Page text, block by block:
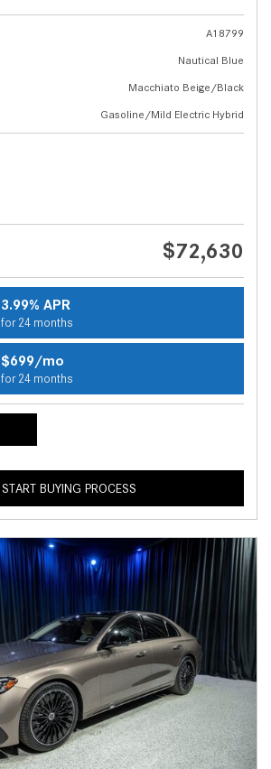
A18799
Nautical Blue
Macchiato Beige/Black
Gasoline/Mild Electric Hybrid
$72,630
3.99% APR
for 24 months
$699/mo
for 24 months
START BUYING PROCESS